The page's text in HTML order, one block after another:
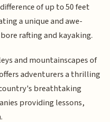
of up to 50 feet
a unique and awe-
rafting and kayaking.
and mountainscapes of
adventurers a thrilling
breathtaking
providing lessons,